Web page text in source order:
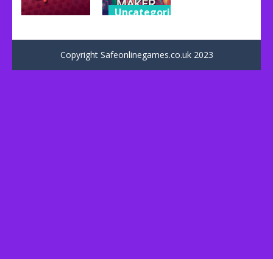
49
Uncategorized
37
Copyright Safeonlinegames.co.uk 2023